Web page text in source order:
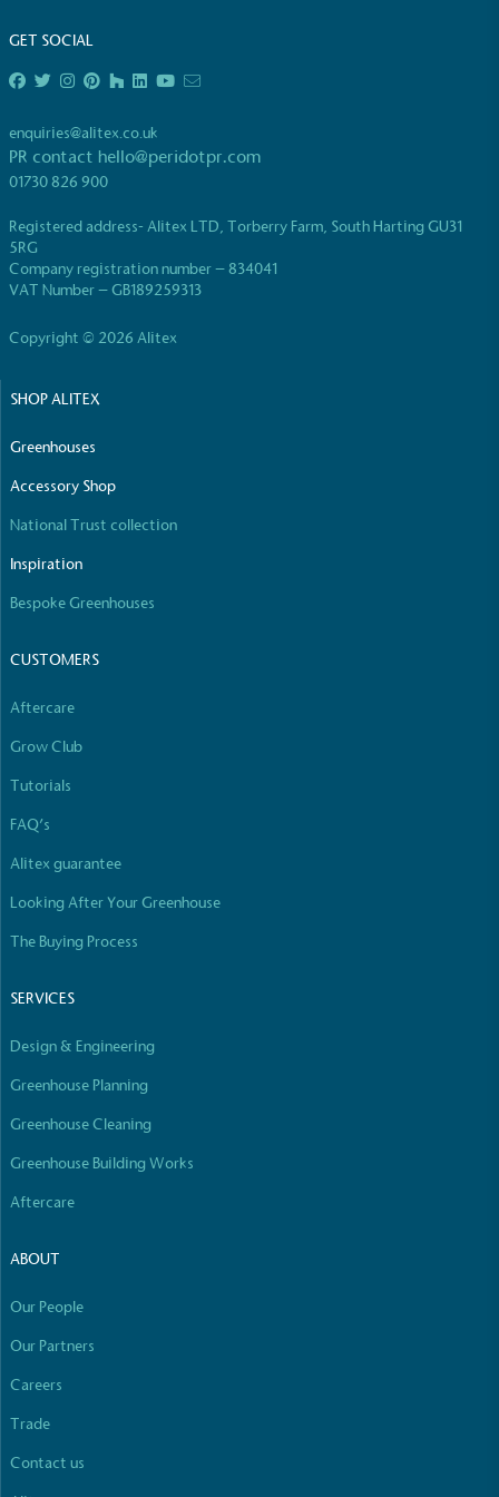
GET SOCIAL
enquiries@alitex.co.uk
PR contact hello@peridotpr.com
01730 826 900
Registered address- Alitex LTD, Torberry Farm, South Harting GU31
5RG
Company registration number – 834041
VAT Number – GB189259313
Copyright © 2026 Alitex
SHOP ALITEX
Greenhouses
Accessory Shop
National Trust collection
Inspiration
Bespoke Greenhouses
CUSTOMERS
Aftercare
Grow Club
Tutorials
FAQ’s
Alitex guarantee
Looking After Your Greenhouse
The Buying Process
SERVICES
Design & Engineering
Greenhouse Planning
Greenhouse Cleaning
Greenhouse Building Works
Aftercare
ABOUT
Our People
Our Partners
Careers
Trade
Contact us
EV Charge Points
to its customers and/or employees to help
accessibility for electric car users within our
communities.
The brand manufactures its products in the United
other tangible support to a registered charity on an
The brand takes action to empower its employees
The brand ensures food and packaging waste
generated is processed with an on-site composter
and used locally, creating a circular on-site system.